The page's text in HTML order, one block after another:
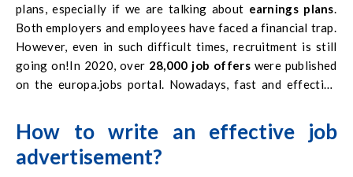
plans, especially if we are talking about earnings plans.
Both employers and employees have faced a financial trap.
However, even in such difficult times, recruitment is still
going on!In 2020, over 28,000 job offerswere published
on theeuropa.jobs portal. Nowadays, fast and effective
our potential and current employers in increasing the
effectiveness of the published job offers. Below is a list
of tips on how to write an effective job advertisement.
How to write an effective job
advertisement?